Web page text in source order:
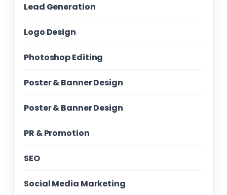
Lead Generation
Logo Design
Photoshop Editing
Poster & Banner Design
Poster & Banner Design
PR & Promotion
SEO
Social Media Marketing